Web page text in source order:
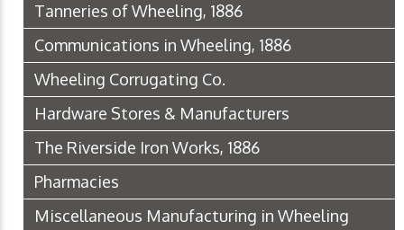
Tanneries of Wheeling, 1886
Communications in Wheeling, 1886
Wheeling Corrugating Co.
Hardware Stores & Manufacturers
The Riverside Iron Works, 1886
Pharmacies
Miscellaneous Manufacturing in Wheeling